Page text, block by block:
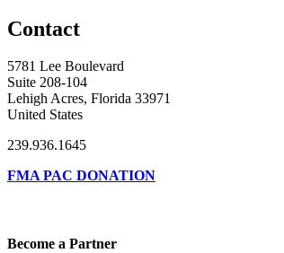
Contact
5781 Lee Boulevard
Suite 208-104
Lehigh Acres, Florida 33971
United States
239.936.1645
FMA PAC DONATION
Become a Partner